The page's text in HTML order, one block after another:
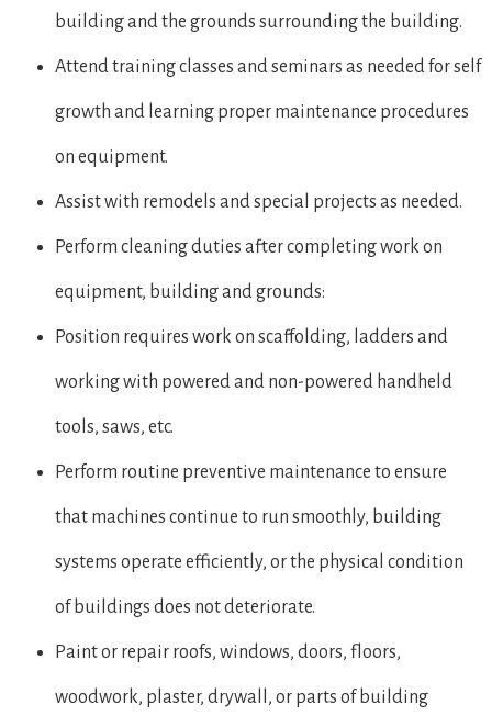
building and the grounds surrounding the building.
Attend training classes and seminars as needed for self
growth and learning proper maintenance procedures
on equipment.
Assist with remodels and special projects as needed.
Perform cleaning duties after completing work on
equipment, building and grounds:
Position requires work on scaffolding, ladders and
working with powered and non-powered handheld
tools, saws, etc.
Perform routine preventive maintenance to ensure
that machines continue to run smoothly, building
systems operate efficiently, or the physical condition
of buildings does not deteriorate.
Paint or repair roofs, windows, doors, floors,
woodwork, plaster, drywall, or parts of building